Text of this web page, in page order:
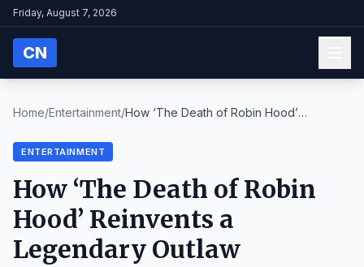
Friday, August 7, 2026
CN
Home/Entertainment/How ‘The Death of Robin Hood’
ENTERTAINMENT
How ‘The Death of Robin
Hood’ Reinvents a
Legendary Outlaw